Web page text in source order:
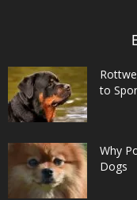
to
Why
Dogs